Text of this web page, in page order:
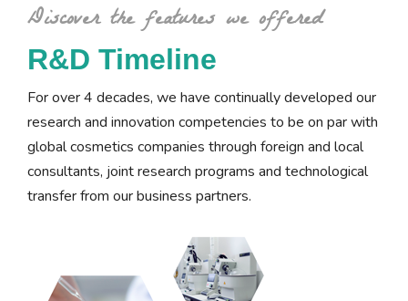
Discover the features we offered
R&D Timeline
For over 4 decades, we have continually developed our
research and innovation competencies to be on par with
global cosmetics companies through foreign and local
consultants, joint research programs and technological
transfer from our business partners.